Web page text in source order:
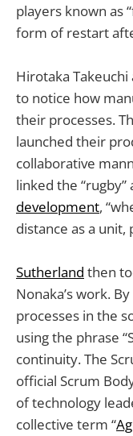
players known as
form of restart
Hirotaka
to notice how
their processes.
launched their
collaborative
linked the
development,
distance as a unit,
Sutherland then
Nonaka’s work.
processes in the
using the phrase
continuity. The
official Scrum
of technology
collective term “